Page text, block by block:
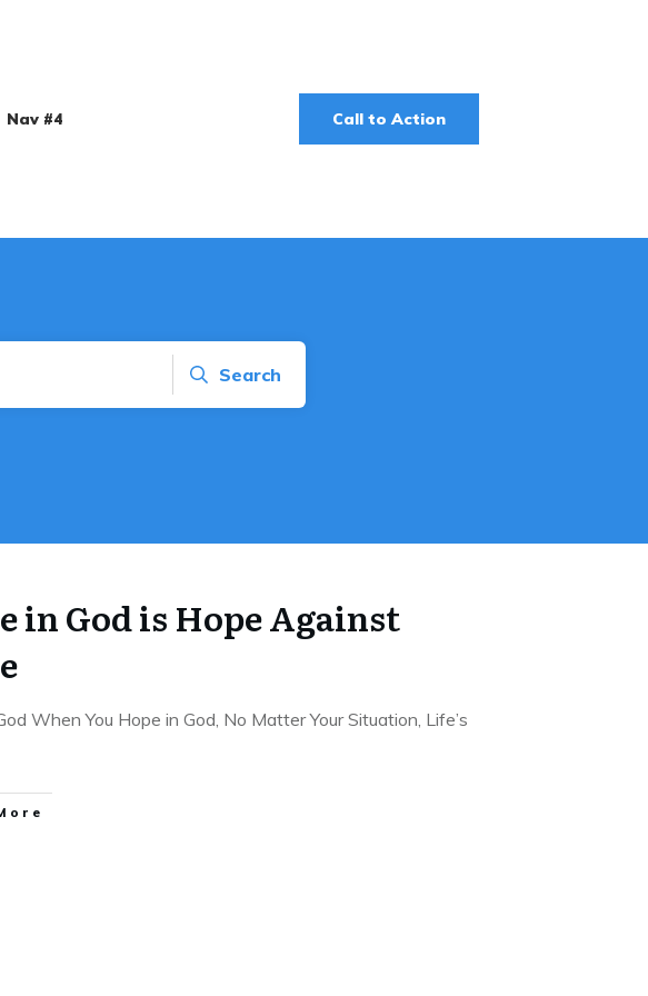
Nav #4 Call to Action
Search
in God is Hope Against
When You Hope in God, No Matter Your Situation, Life’s